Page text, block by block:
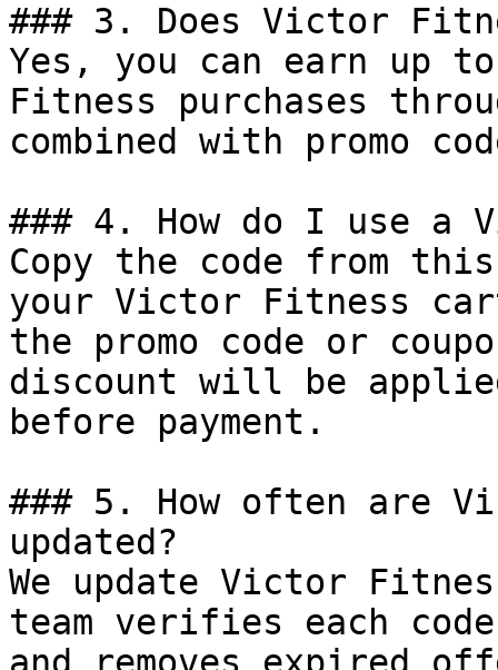
### 3. Does Victor
Yes, you can earn up
Fitness purchases
combined with promo
### 4. How do I use a
Copy the code from
your Victor Fitness
the promo code or
discount will be
before payment.
### 5. How often are
updated?
We update Victor
team verifies each